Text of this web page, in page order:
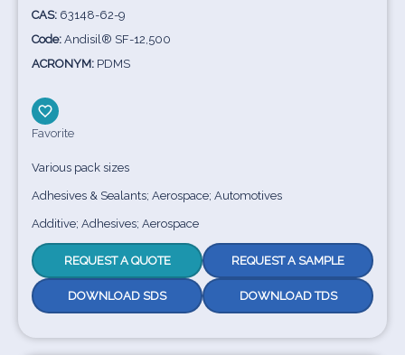
CAS: 63148-62-9
Code: Andisil® SF-12,500
ACRONYM: PDMS
Favorite
Various pack sizes
Adhesives & Sealants; Aerospace; Automotives
Additive; Adhesives; Aerospace
REQUEST A QUOTE REQUEST A SAMPLE
DOWNLOAD SDS DOWNLOAD TDS